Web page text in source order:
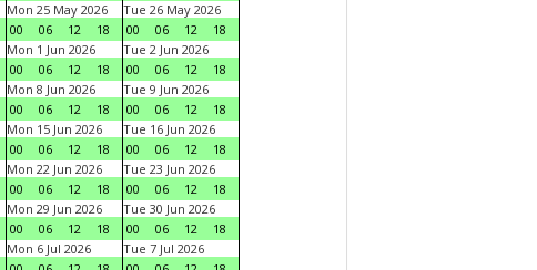
Mon 25 May 2026
00
06 12 18
Tue 26 May 2026
00
06 12
18
Mon 1 Jun 2026
00
06 12 18
Tue 2 Jun 2026
00
06 12
18
Mon 8 Jun 2026
00
06 12 18
Tue 9 Jun 2026
00
06 12
18
Mon 15 Jun 2026
00
06 12 18
Tue 16 Jun 2026
00
06 12
18
Mon 22 Jun 2026
00
06 12 18
Tue 23 Jun 2026
00
06 12
18
Mon 29 Jun 2026
00
06 12 18
Tue 30 Jun 2026
00
06 12
18
Mon 6 Jul 2026
Tue 7 Jul 2026